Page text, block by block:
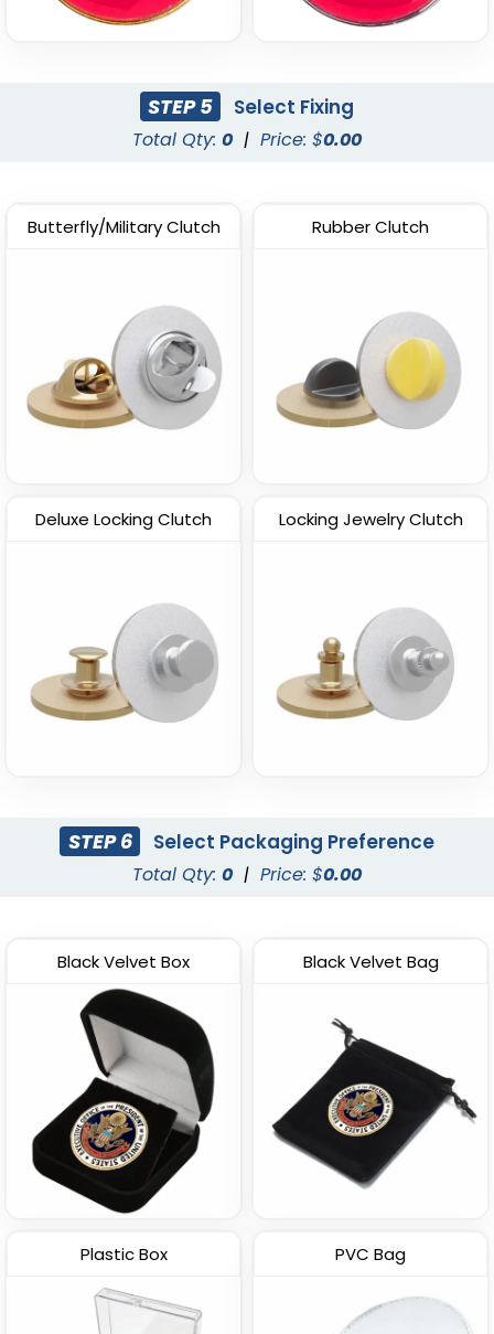
STEP 5 Select Fixing
Total Qty: 0 | Price: $0.00
Butterfly/Military Clutch Rubber Clutch
Deluxe Locking Clutch Locking Jewelry Clutch
STEP 6 Select Packaging Preference
Total Qty: 0 | Price: $0.00
Black Velvet Box Black Velvet Bag
Plastic Box PVC Bag